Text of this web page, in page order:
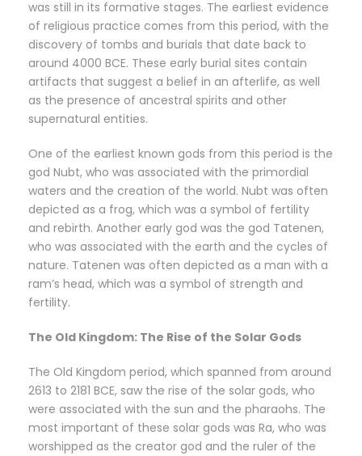
was still in its formative stages. The earliest evidence
of religious practice comes from this period, with the
discovery of tombs and burials that date back to
around 4000 BCE. These early burial sites contain
artifacts that suggest a belief in an afterlife, as well
as the presence of ancestral spirits and other
supernatural entities.
One of the earliest known gods from this period is the
god Nubt, who was associated with the primordial
waters and the creation of the world. Nubt was often
depicted as a frog, which was a symbol of fertility
and rebirth. Another early god was the god Tatenen,
who was associated with the earth and the cycles of
nature. Tatenen was often depicted as a man with a
ram’s head, which was a symbol of strength and
fertility.
The Old Kingdom: The Rise of the Solar Gods
The Old Kingdom period, which spanned from around
2613 to 2181 BCE, saw the rise of the solar gods, who
were associated with the sun and the pharaohs. The
most important of these solar gods was Ra, who was
worshipped as the creator god and the ruler of the